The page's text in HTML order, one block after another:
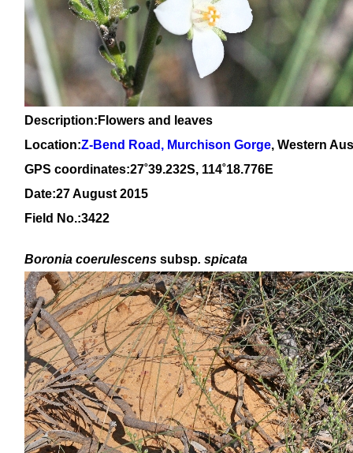
Description:Flowers and leaves
Location:Z-Bend Road, Murchison Gorge, Western
GPS coordinates:27˚39.232S, 114˚18.776E
Date:27 August 2015
Field No.:3422
Boronia coerulescens subsp. spicata